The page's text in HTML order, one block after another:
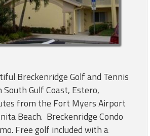
Breckenridge Golf and Tennis
South Gulf Coast, Estero,
from the Fort Myers Airport
Beach. Breckenridge Condo
Free golf included with a